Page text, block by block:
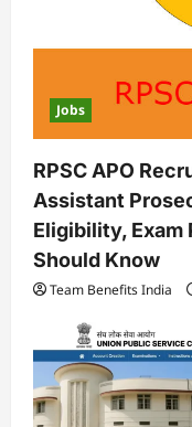
Jobs
RPSC APO
Assistant
Eligibility, Exam
Should Know
Team Benefits India